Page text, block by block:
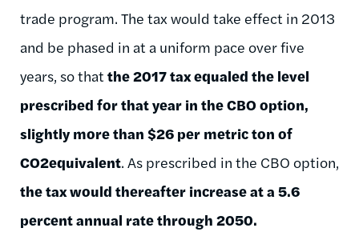
trade program. The tax would take effect in 2013
and be phased in at a uniform pace over five
years, so that the 2017 tax equaled the level
prescribed for that year in the CBO option,
slightly more than $26 per metric ton of
CO2equivalent. As prescribed in the CBO option,
the tax would thereafter increase at a 5.6
percent annual rate through 2050.